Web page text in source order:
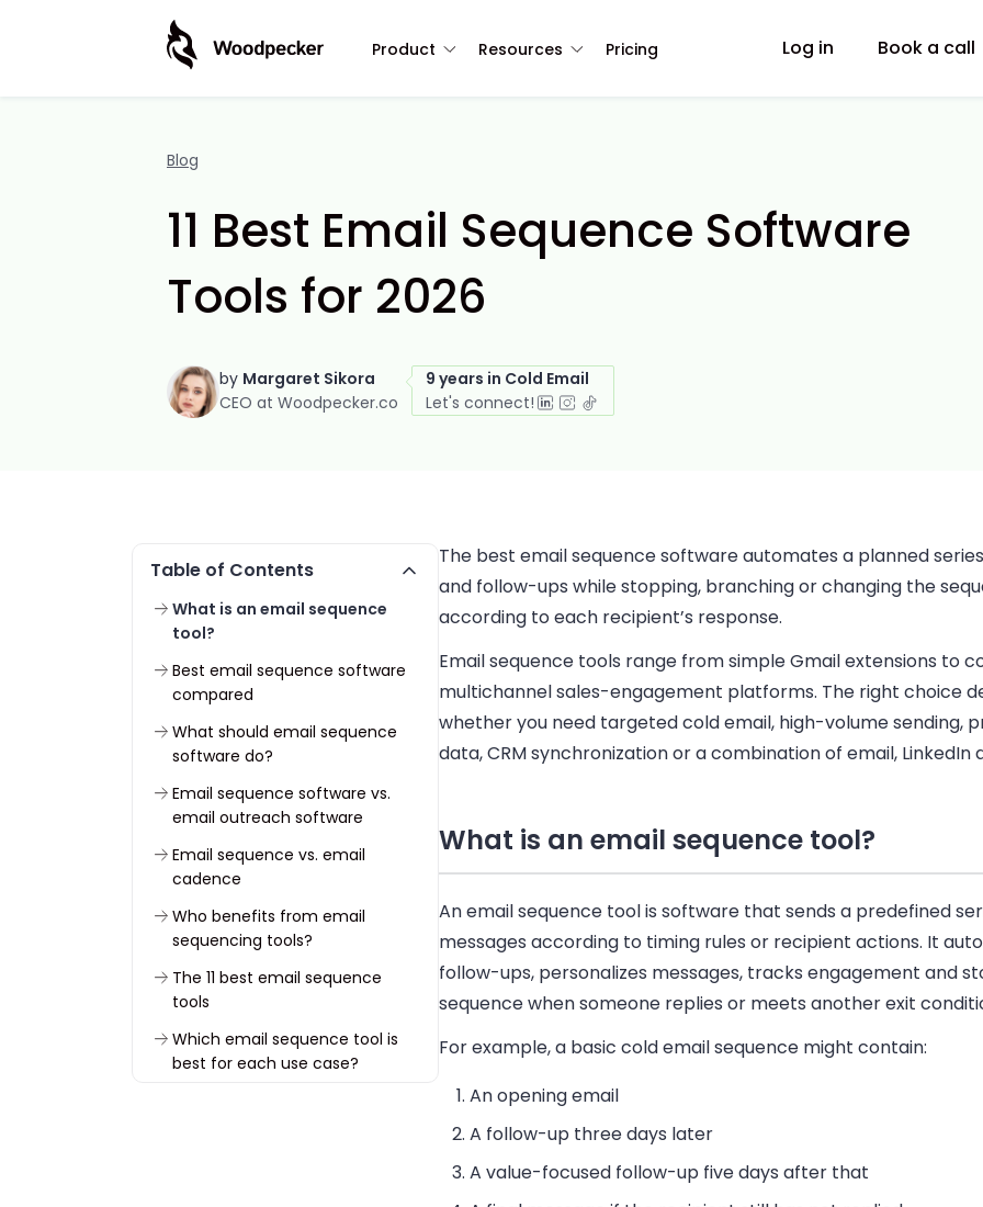
Product Resources Pricing Log in Book a call
Blog
11 Best Email Sequence Software
Tools for 2026
by Margaret Sikora
CEO at Woodpecker.co
9 years in Cold Email
Let's connect!
Table of Contents
What is an email sequence
tool?
Best email sequence software
compared
What should email sequence
software do?
Email sequence software vs.
email outreach software
Email sequence vs. email
cadence
Who benefits from email
sequencing tools?
The 11 best email sequence
tools
Which email sequence tool is
best for each use case?
The best email sequence software automates a planned
and follow-ups while stopping, branching or changing the
according to each recipient’s response.
Email sequence tools range from simple Gmail extensions to
multichannel sales-engagement platforms. The right choice
whether you need targeted cold email, high-volume sending,
data, CRM synchronization or a combination of email, LinkedIn
What is an email sequence tool?
An email sequence tool is software that sends a predefined
messages according to timing rules or recipient actions. It
follow-ups, personalizes messages, tracks engagement and
sequence when someone replies or meets another exit
For example, a basic cold email sequence might contain:
An opening email
A follow-up three days later
A value-focused follow-up five days after that